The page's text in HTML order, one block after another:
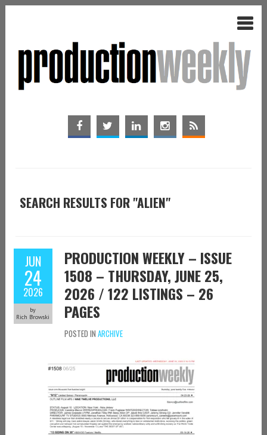
SEARCH RESULTS FOR "ALIEN"
JUN
24
2026
by
Rich Browski
PRODUCTION WEEKLY – ISSUE
1508 – THURSDAY, JUNE 25,
2026 / 122 LISTINGS – 26
PAGES
POSTED IN ARCHIVE